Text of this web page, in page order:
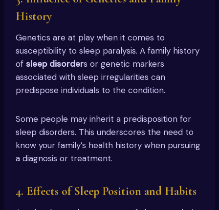
History
Genetics are at play when it comes to
susceptibility to sleep paralysis. A family history
of sleep disorders or genetic markers
associated with sleep irregularities can
predispose individuals to the condition.
Some people may inherit a predisposition for
sleep disorders. This underscores the need to
know your family’s health history when pursuing
a diagnosis or treatment.
4. Effects of Sleep Position and Habits